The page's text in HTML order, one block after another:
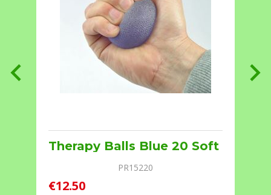
Therapy Balls Blue 20 Soft
PR15220
€12.50